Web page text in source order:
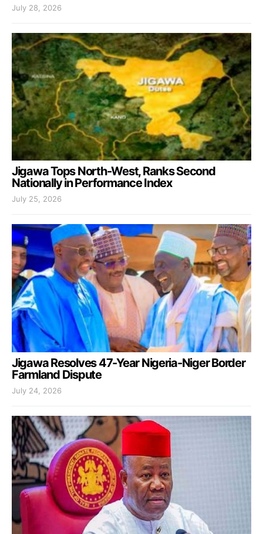
July 28, 2026
Jigawa Tops North-West, Ranks Second
Nationally in Performance Index
July 25, 2026
Jigawa Resolves 47-Year Nigeria-Niger Border
Farmland Dispute
July 24, 2026